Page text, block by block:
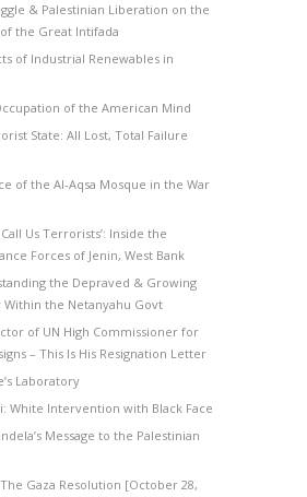
& Palestinian Liberation on the
the Great Intifada
of Industrial Renewables in
of the American Mind
State: All Lost, Total Failure
of the Al-Aqsa Mosque in the War
Call Us Terrorists’: Inside the
Forces of Jenin, West Bank
the Depraved & Growing
Within the Netanyahu Govt
of UN High Commissioner for
– This Is His Resignation Letter
Laboratory
White Intervention with Black Face
Message to the Palestinian
The Gaza Resolution [October 28,